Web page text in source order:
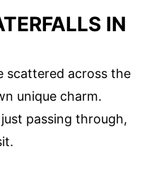
IN
scattered across the
unique charm.
passing through,